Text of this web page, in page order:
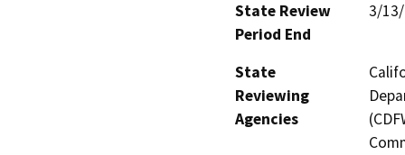
State Review
Period End
3/
State
Reviewing
Agencies